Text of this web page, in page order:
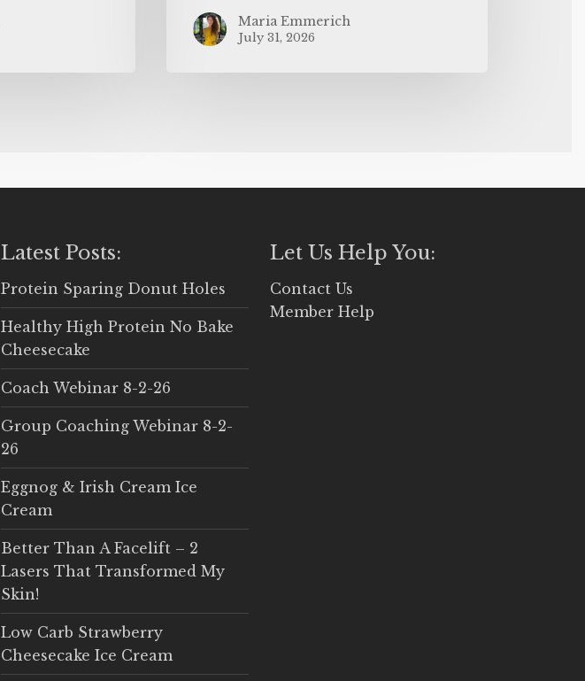
Maria Emmerich
July 31, 2026
Latest Posts:
Protein Sparing Donut Holes
Healthy High Protein No Bake
Cheesecake
Coach Webinar 8-2-26
Group Coaching Webinar 8-2-
26
Eggnog & Irish Cream Ice
Cream
Better Than A Facelift – 2
Lasers That Transformed My
Skin!
Low Carb Strawberry
Cheesecake Ice Cream
Let Us Help You:
Contact Us
Member Help